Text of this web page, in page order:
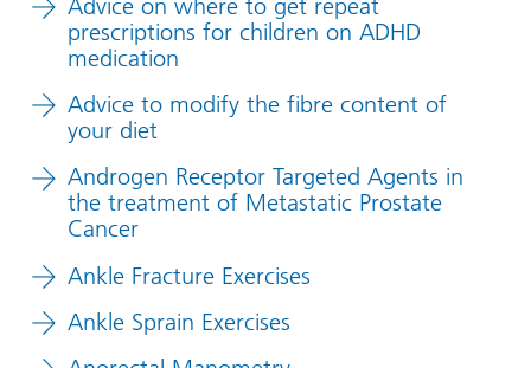
prescriptions for children on ADHD
medication
Advice to modify the fibre content of
your diet
Androgen Receptor Targeted Agents in
the treatment of Metastatic Prostate
Cancer
Ankle Fracture Exercises
Ankle Sprain Exercises